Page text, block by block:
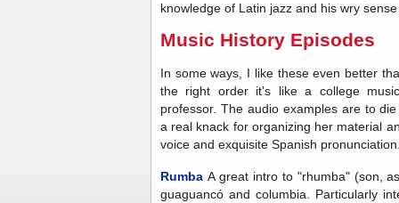
knowledge of Latin jazz and his wry
Music History Episodes
In some ways, I like these even better
the right order it's like a college
professor. The audio examples are to
a real knack for organizing her material
voice and exquisite Spanish
Rumba A great intro to "rhumba" (son,
guaguancó and columbia. Particularly